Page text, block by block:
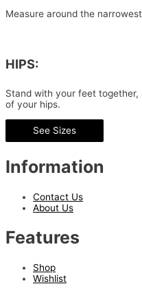
Measure around the
HIPS:
Stand with your feet
of your hips.
See Sizes
Information
Contact Us
About Us
Features
Shop
Wishlist